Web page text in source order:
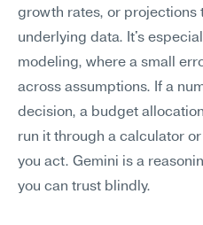
growth rates, or projections
underlying data. It's
modeling, where a small
across assumptions. If a
decision, a budget
run it through a calculator
you act. Gemini is a
you can trust blindly.